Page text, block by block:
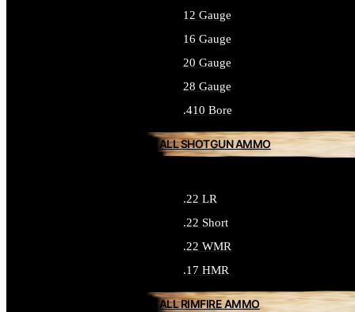
12 Gauge
16 Gauge
20 Gauge
28 Gauge
.410 Bore
ALL SHOTGUN AMMO
.22 LR
.22 Short
.22 WMR
.17 HMR
ALL RIMFIRE AMMO